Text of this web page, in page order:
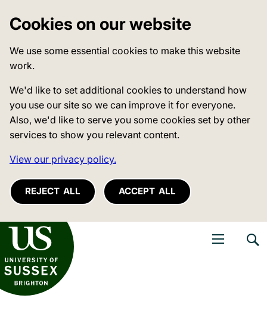
Cookies on our website
We use some essential cookies to make this website
work.
We'd like to set additional cookies to understand how
you use our site so we can improve it for everyone.
Also, we'd like to serve you some cookies set by other
services to show you relevant content.
View our privacy policy.
REJECT ALL ACCEPT ALL
of Sussex